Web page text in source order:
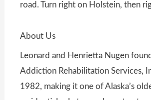
road. Turn right on Holstein, then
About Us
Leonard and Henrietta Nugen
Addiction Rehabilitation Services,
1982, making it one of Alaska’s